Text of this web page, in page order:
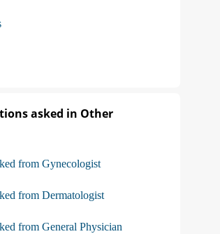
asked in Other
from Gynecologist
from Dermatologist
from General Physician